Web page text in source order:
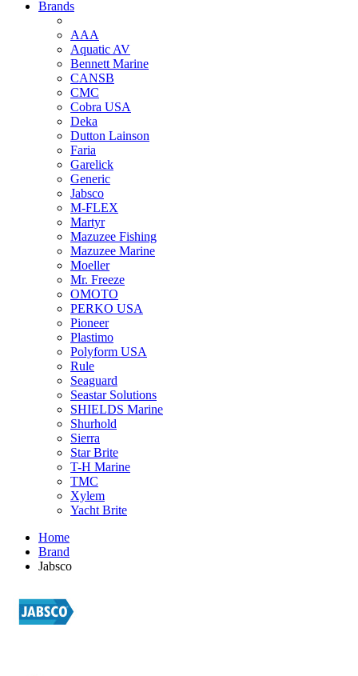
Brands
AAA
Aquatic AV
Bennett Marine
CANSB
CMC
Cobra USA
Deka
Dutton Lainson
Faria
Garelick
Generic
Jabsco
M-FLEX
Martyr
Mazuzee Fishing
Mazuzee Marine
Moeller
Mr. Freeze
OMOTO
PERKO USA
Pioneer
Plastimo
Polyform USA
Rule
Seaguard
Seastar Solutions
SHIELDS Marine
Shurhold
Sierra
Star Brite
T-H Marine
TMC
Xylem
Yacht Brite
Home
Brand
Jabsco